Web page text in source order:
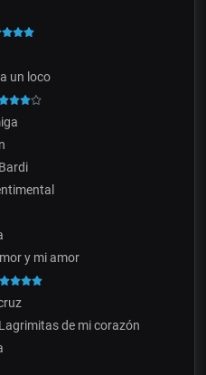
un loco
y mi amor
Lagrimitas de mi corazón